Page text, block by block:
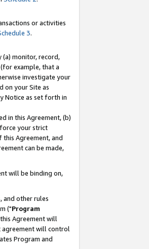
or activities
3.
(a) monitor, record,
example, that a
investigate your
on your Site as
Notice as set forth in
in this Agreement, (b)
your strict
Agreement, and
can be made,
will be binding on,
and other rules
("Program
Agreement will
agreement will control
Program and